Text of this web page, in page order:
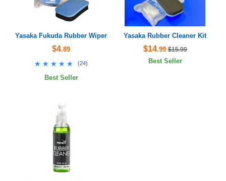
Yasaka Fukuda Rubber Wiper
$4.89
★★★★★
★★★★★ (24)
Best Seller
Yasaka Rubber Cleaner Kit
$14.99 $15.99
Best Seller